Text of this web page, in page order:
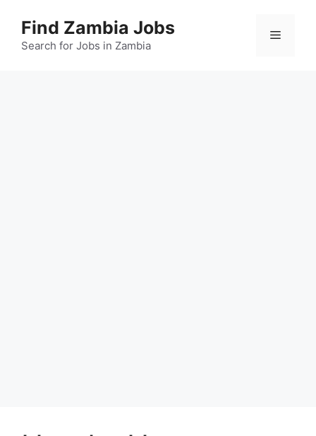
content
Find Zambia Jobs
Search for Jobs in Zambia
Menu